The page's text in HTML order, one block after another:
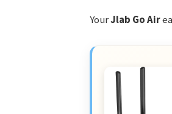
YourJlab Go Air